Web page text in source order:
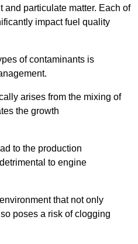
and particulate matter. Each of
impact fuel quality
of contaminants is
arises from the mixing of
the growth
to the production
to engine
that not only
poses a risk of clogging